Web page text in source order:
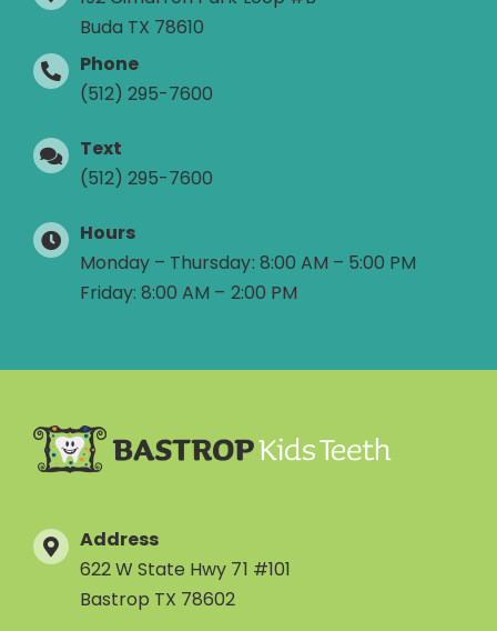
Buda TX 78610
Phone
(512) 295-7600
Text
(512) 295-7600
Hours
Monday – Thursday: 8:00 AM – 5:00 PM
Friday: 8:00 AM – 2:00 PM
Address
622 W State Hwy 71 #101
Bastrop TX 78602